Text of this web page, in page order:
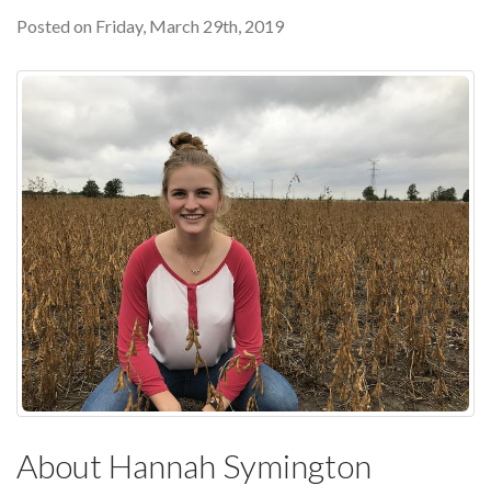
Posted on Friday, March 29th, 2019
About Hannah Symington